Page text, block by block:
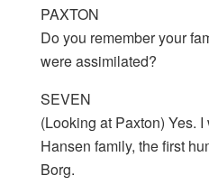
PAXTON
Do you remember your
were assimilated?
SEVEN
(Looking at Paxton) Yes.
Hansen family, the first
Borg.